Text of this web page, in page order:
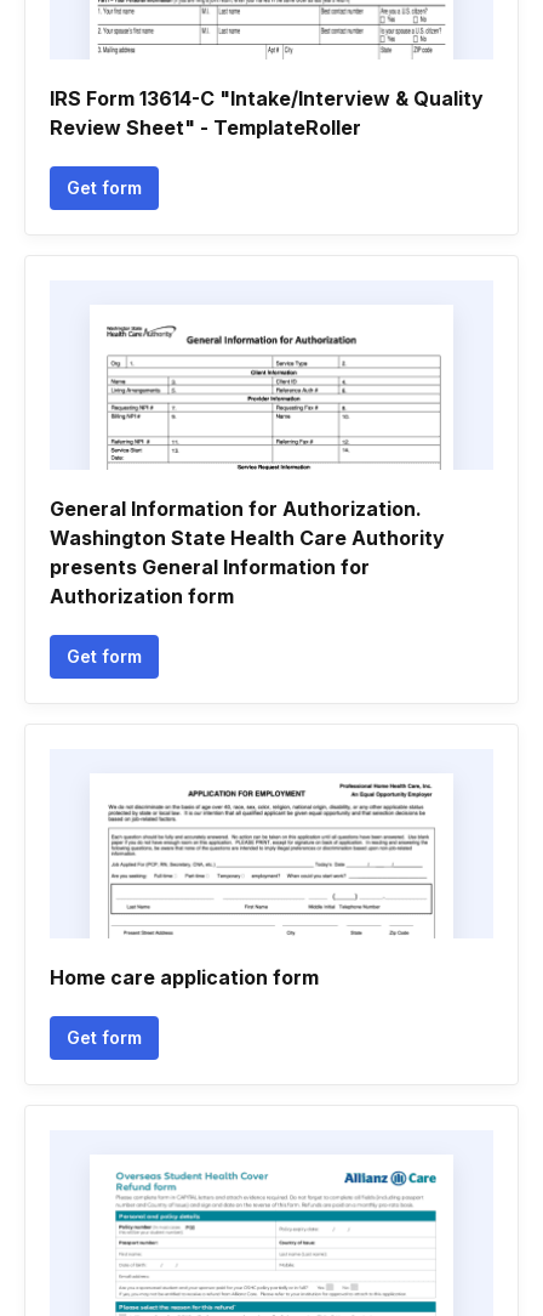
IRS Form 13614-C "Intake/Interview & Quality
Review Sheet" - TemplateRoller
Get form
General Information for Authorization.
Washington State Health Care Authority
presents General Information for
Authorization form
Get form
Home care application form
Get form